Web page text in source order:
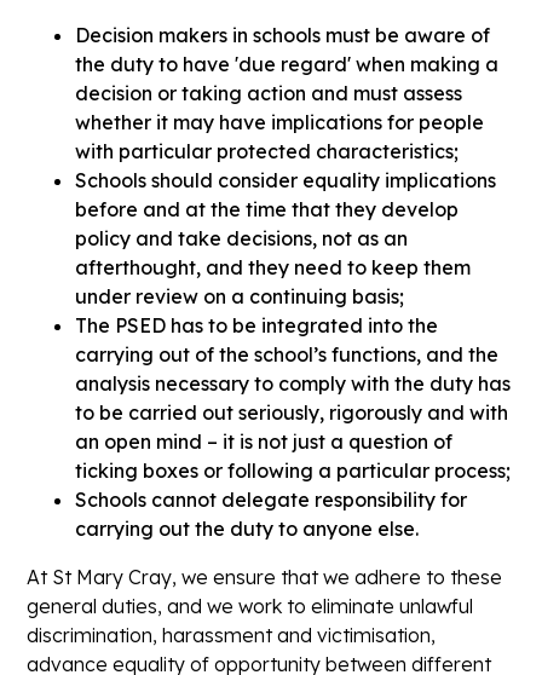
Decision makers in schools must be aware of
the duty to have 'due regard' when making a
decision or taking action and must assess
whether it may have implications for people
with particular protected characteristics;
Schools should consider equality implications
before and at the time that they develop
policy and take decisions, not as an
afterthought, and they need to keep them
under review on a continuing basis;
The PSED has to be integrated into the
carrying out of the school’s functions, and the
analysis necessary to comply with the duty has
to be carried out seriously, rigorously and with
an open mind – it is not just a question of
ticking boxes or following a particular process;
Schools cannot delegate responsibility for
carrying out the duty to anyone else.
At St Mary Cray, we ensure that we adhere to these
general duties, and we work to eliminate unlawful
discrimination, harassment and victimisation,
advance equality of opportunity between different